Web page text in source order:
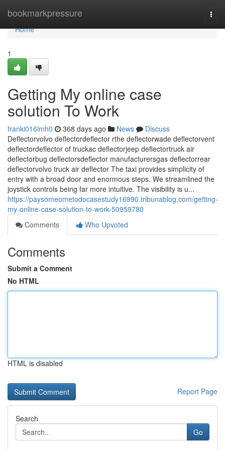
bookmarkpressure
Home
Home
1
Getting My online case
solution To Work
franki016lmh0 368 days ago News
Discuss
Deflectorvolvo deflectordeflector rthe deflectorwade deflectorvent
deflectordeflector of truckac deflectorjeep deflectortruck air
deflectorbug deflectorsdeflector manufacturersgas deflectorrear
deflectorvolvo truck air deflector The taxi provides simplicity of
entry with a broad door and enormous steps. We streamlined the
joystick controls being far more intuitive. The visibility is u...
https://paysomeometodocasestudy16990.tribunablog.com/getting-
my-online-case-solution-to-work-50959780
Comments
Who Upvoted
Comments
Submit a Comment
No HTML
HTML is disabled
Report Page
Search
Go